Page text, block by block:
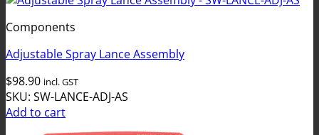
Components
Adjustable Spray Lance Assembly
$98.90 incl. GST
SKU: SW-LANCE-ADJ-AS
Add to cart